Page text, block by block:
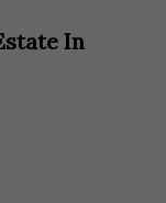
In